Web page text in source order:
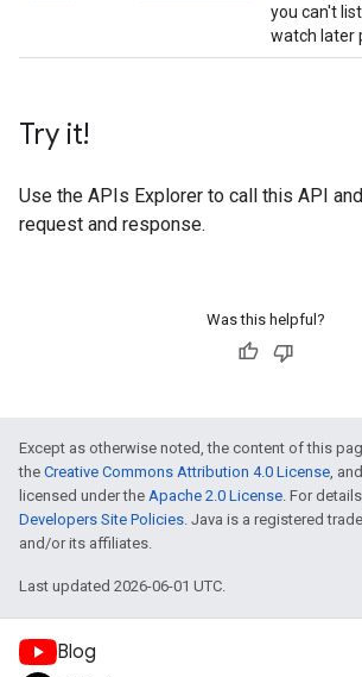
you can't
watch later
Try it!
Use the APIs Explorer to call this API
request and response.
Was this helpful?
Except as otherwise noted, the content of this
the Creative Commons Attribution 4.0 License,
licensed under the Apache 2.0 License. For
Developers Site Policies. Java is a registered
and/or its affiliates.
Last updated 2026-06-01 UTC.
Blog